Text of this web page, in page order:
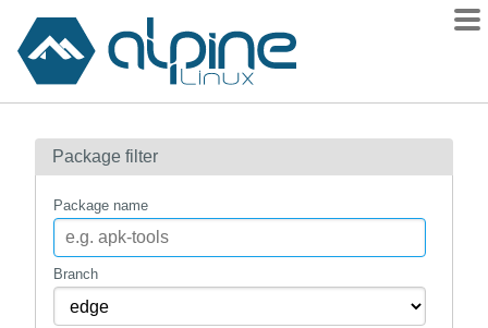
Contents
How to flag
mirrors
Package filter
Package name
Branch